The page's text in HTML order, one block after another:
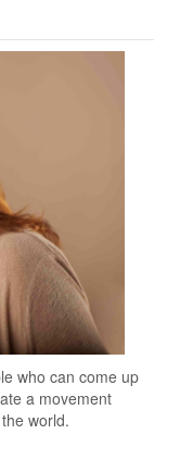
who can come up
a movement
world.